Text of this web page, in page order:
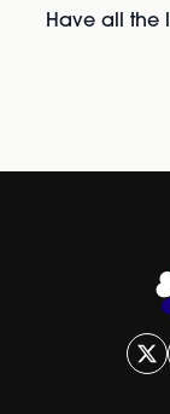
Have all the